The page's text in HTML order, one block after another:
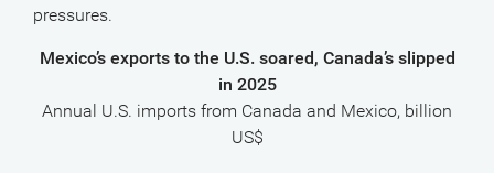
pressures.
Mexico’s exports to the U.S. soared, Canada’s slipped
in 2025
Annual U.S. imports from Canada and Mexico, billion
US$